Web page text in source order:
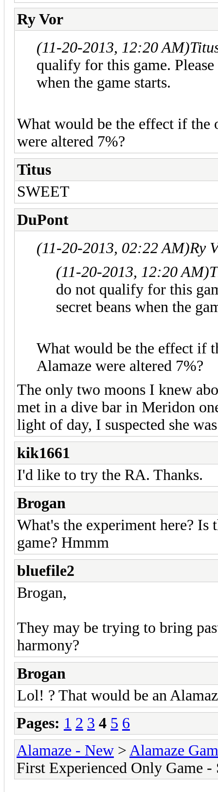
Ry Vor
(11-20-2013, 12:20 AM)
qualify for this game.
when the game starts.
What would be the effect if the
were altered 7%?
Titus
SWEET
DuPont
(11-20-2013, 02:22 AM)Ry
(11-20-2013, 12:20 AM)
do not qualify for this
secret beans when the
What would be the effect if
Alamaze were altered 7%?
The only two moons I knew
met in a dive bar in Meridon
light of day, I suspected she
kik1661
I'd like to try the RA. Thanks.
Brogan
What's the experiment here?
game? Hmmm
bluefile2
Brogan,
They may be trying to bring
harmony?
Brogan
Lol! ? That would be an
Pages: 1 2 3 4 5 6
Alamaze - New > Alamaze
First Experienced Only Game -